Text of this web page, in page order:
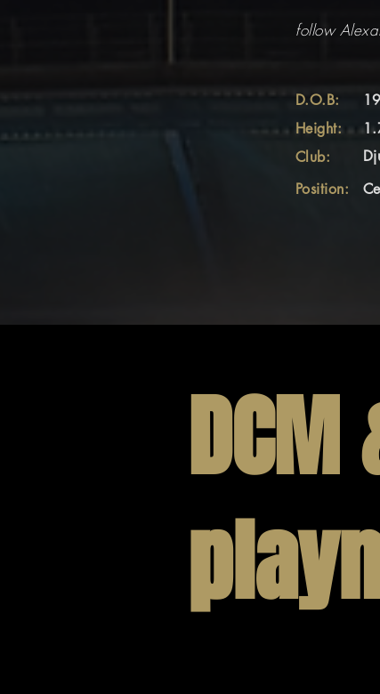
follow
D.O.B:
Height:
Club:
Position:
DCM